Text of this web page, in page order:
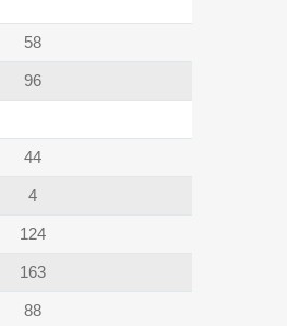
58
96
44
4
124
163
88